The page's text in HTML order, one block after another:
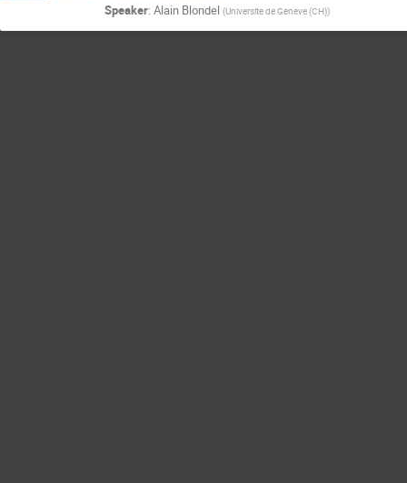
Speaker: Alain Blondel (Universite de Geneve (CH))